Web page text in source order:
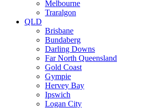
Melbourne
Traralgon
QLD
Brisbane
Bundaberg
Darling Downs
Far North Queensland
Gold Coast
Gympie
Hervey Bay
Ipswich
Logan City